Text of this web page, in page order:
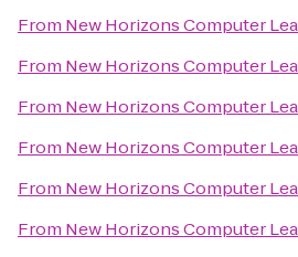
From New Horizons Computer
From New Horizons Computer
From New Horizons Computer
From New Horizons Computer
From New Horizons Computer
From New Horizons Computer